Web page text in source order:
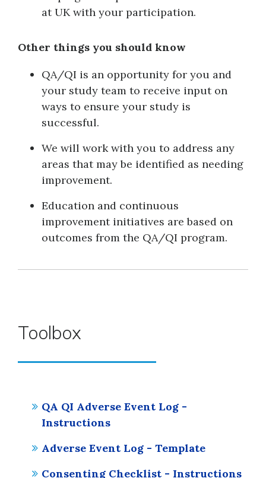
at UK with your participation.
Other things you should know
QA/QI is an opportunity for you and
your study team to receive input on
ways to ensure your study is
successful.
We will work with you to address any
areas that may be identified as needing
improvement.
Education and continuous
improvement initiatives are based on
outcomes from the QA/QI program.
Toolbox
QA QI Adverse Event Log -
Instructions
Adverse Event Log - Template
Consenting Checklist - Instructions